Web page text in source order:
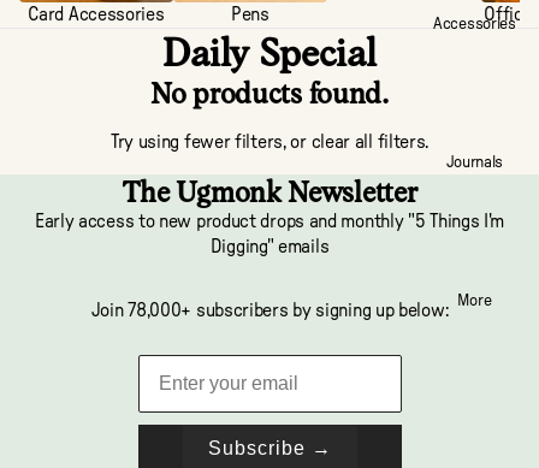
Accessories
Journals
More
Card Accessories Pens
Office
Daily Special
No products found.
Try using fewer filters, or clear all filters.
The Ugmonk Newsletter
Early access to new product drops and monthly "5 Things I'm
Digging" emails
Join 78,000+ subscribers by signing up below:
Subscribe →